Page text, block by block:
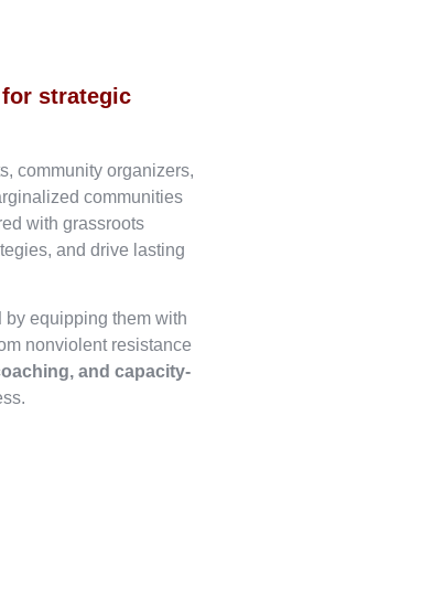
strategic
community organizers,
communities
with grassroots
and drive lasting
by equipping them with
nonviolent resistance
and capacity-